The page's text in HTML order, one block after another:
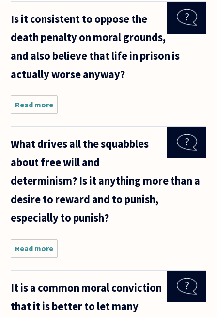
asked
death
seem to
whether
Is it consistent to oppose the
death penalty on moral grounds,
and also believe that life in prison is
actually worse anyway?
Read more
consistent
to oppose
penalty on
grounds,
believe
What drives all the squabbles
about free will and
determinism? Is it anything more than a
desire to reward and to punish,
especially to punish?
Read more
drives all the
will and
Is it anything
It is a common moral conviction
that it is better to let many